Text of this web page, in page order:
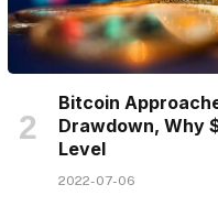
Bitcoin
Drawdown, Why
Level
2022-07-06